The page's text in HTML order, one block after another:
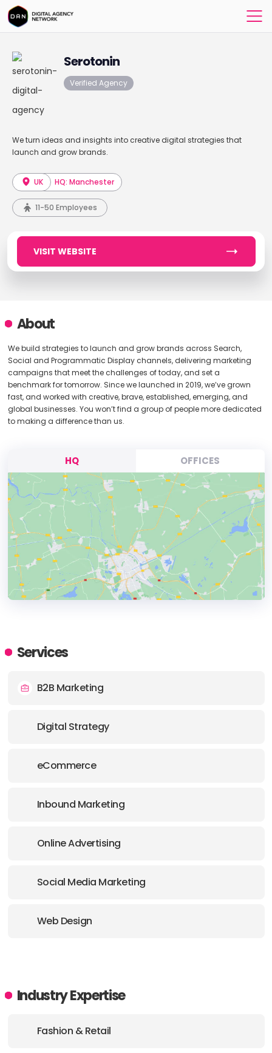
Serotonin
Verified Agency
We turn ideas and insights into creative digital strategies that
launch and grow brands.
UK HQ: Manchester
11-50 Employees
VISIT WEBSITE
About
We build strategies to launch and grow brands across Search,
Social and Programmatic Display channels, delivering marketing
campaigns that meet the challenges of today, and set a
benchmark for tomorrow. Since we launched in 2019, we’ve grown
fast, and worked with creative, brave, established, emerging, and
global businesses. You won’t find a group of people more dedicated
to making a difference than us.
HQ OFFICES
ADDRESS:
Services
B2B Marketing
Digital Strategy
eCommerce
Inbound Marketing
Online Advertising
Social Media Marketing
Web Design
Industry Expertise
Fashion & Retail